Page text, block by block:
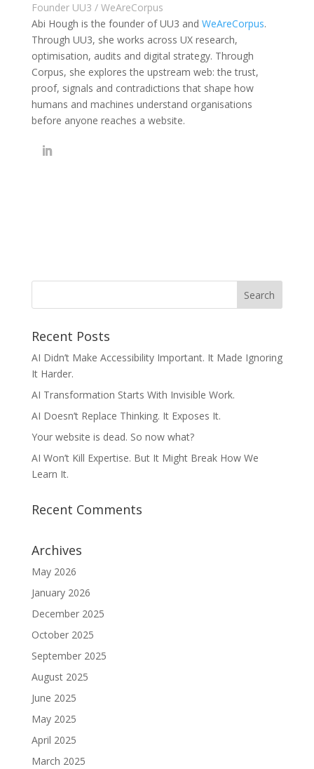
Founder UU3 / WeAreCorpus
Abi Hough is the founder of UU3 and WeAreCorpus.
Through UU3, she works across UX research,
optimisation, audits and digital strategy. Through
Corpus, she explores the upstream web: the trust,
proof, signals and contradictions that shape how
humans and machines understand organisations
before anyone reaches a website.
Recent Posts
AI Didn’t Make Accessibility Important. It Made Ignoring
It Harder.
AI Transformation Starts With Invisible Work.
AI Doesn’t Replace Thinking. It Exposes It.
Your website is dead. So now what?
AI Won’t Kill Expertise. But It Might Break How We
Learn It.
Recent Comments
Archives
May 2026
January 2026
December 2025
October 2025
September 2025
August 2025
June 2025
May 2025
April 2025
March 2025